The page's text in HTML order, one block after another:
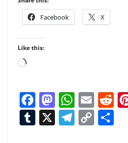
Facebook X
Like this:
Loading…
F
ac
e
M
as
to
W
h
at
E
m
ai
R
T X T C